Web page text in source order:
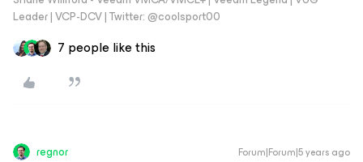
Leader | VCP-DCV | Twitter: @coolsport00
7 people like this
regnor Forum|Forum|5 years ago